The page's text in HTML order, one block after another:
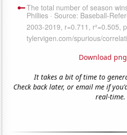
Download png
It takes a bit of time to
Check back later, or email me if
real-time.